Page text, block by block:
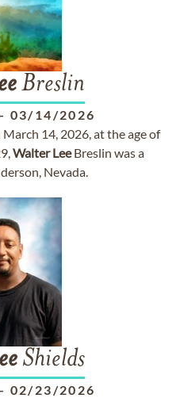
Breslin
- 03/14/2026
14, 2026, at the age of
Walter LeeBreslin was a
Nevada.
Shields
- 02/23/2026